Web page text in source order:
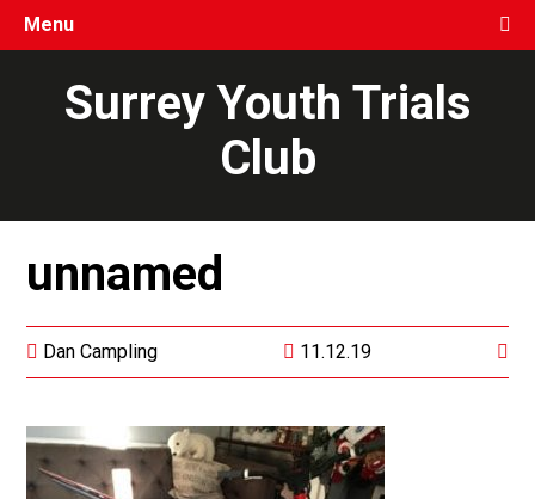
Menu
Surrey Youth Trials
Club
unnamed
Dan Campling 11.12.19